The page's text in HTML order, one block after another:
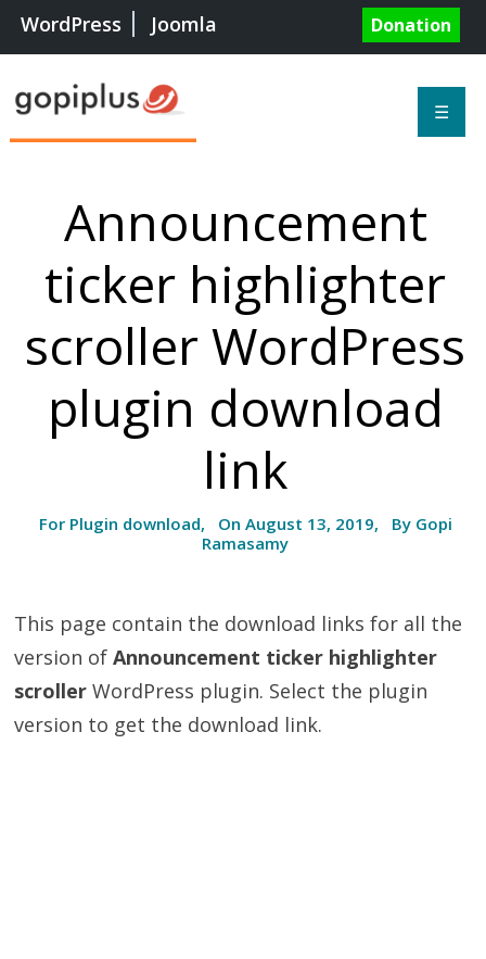
WordPress Joomla Donation
☰
Announcement
ticker highlighter
scroller WordPress
plugin download
link
For Plugin download, On August 13, 2019, By Gopi
Ramasamy
This page contain the download links for all the
version ofAnnouncement ticker highlighter
scroller WordPress plugin. Select the plugin
version to get the download link.